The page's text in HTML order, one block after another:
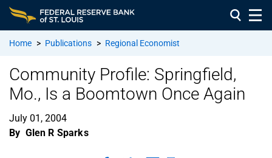
Home > Publications > Regional Economist
Community Profile: Springfield,
Mo., Is a Boomtown Once Again
July 01, 2004
By Glen R Sparks